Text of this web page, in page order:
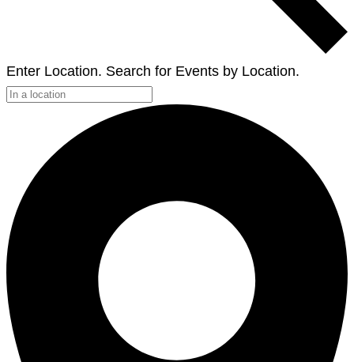
Enter Location. Search for Events by Location.